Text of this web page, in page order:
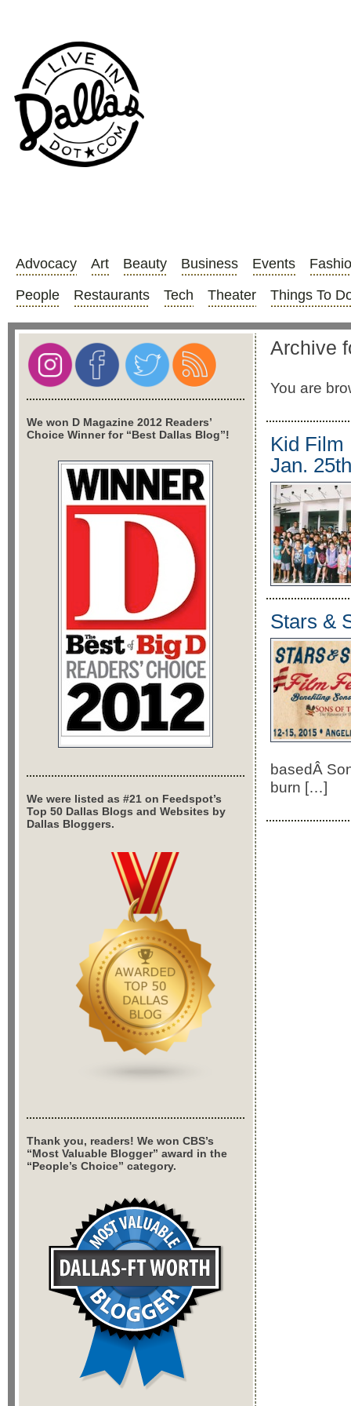
Advocacy Art Beauty Business Events
People
Restaurants Tech Theater Things To
Archive
You are
Kid Film
Jan.
Stars &
basedÂ
burn […]
We won D Magazine 2012 Readers’
Choice Winner for “Best Dallas Blog”!
We were listed as #21 on Feedspot’s
Top 50 Dallas Blogs and Websites by
Dallas Bloggers.
Thank you, readers! We won CBS’s
“Most Valuable Blogger” award in the
“People’s Choice” category.